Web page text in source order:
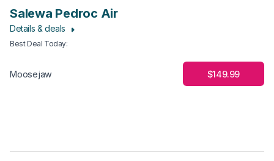
Salewa Pedroc Air
Details & deals
Best Deal Today:
Moosejaw $149.99